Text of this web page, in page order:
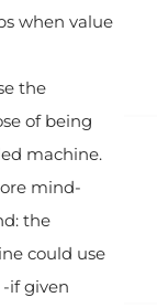
when value
the
of being
machine.
mind-
the
could use
if given